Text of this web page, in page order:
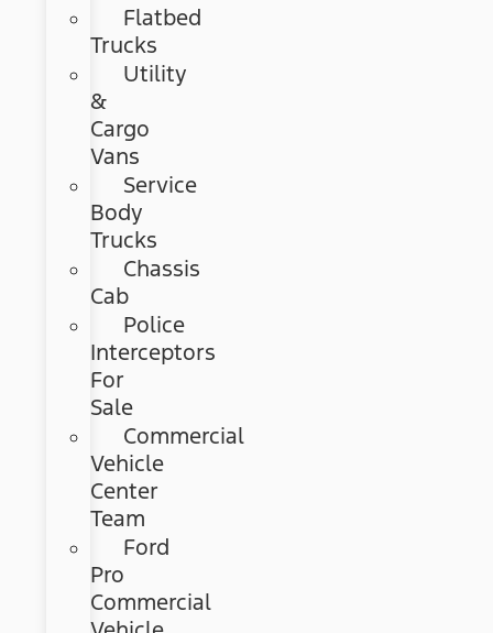
Flatbed
Trucks
Utility
&
Cargo
Vans
Service
Body
Trucks
Chassis
Cab
Police
Interceptors
For
Sale
Commercial
Vehicle
Center
Team
Ford
Pro
Commercial